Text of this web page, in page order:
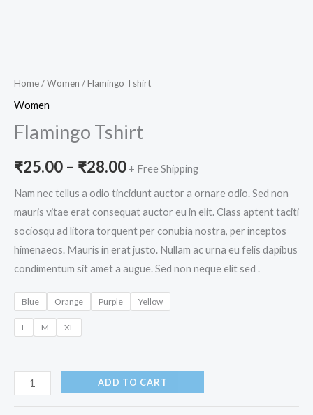
Home/Women / Flamingo Tshirt
Women
Flamingo Tshirt
₹25.00 – ₹28.00 + Free Shipping
Nam nec tellus a odio tincidunt auctor a ornare odio. Sed non
mauris vitae erat consequat auctor eu in elit. Class aptent taciti
sociosqu ad litora torquent per conubia nostra, per inceptos
himenaeos. Mauris in erat justo. Nullam ac urna eu felis dapibus
condimentum sit amet a augue. Sed non neque elit sed .
Blue Orange Purple Yellow
L M XL
ADD TO CART